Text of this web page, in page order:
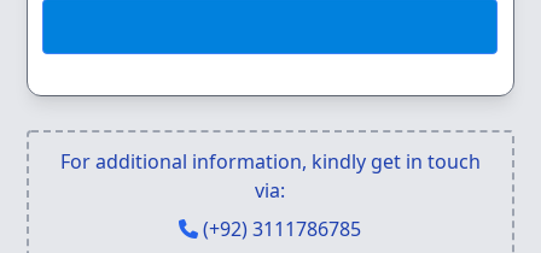
For additional information, kindly get in touch
via:
(+92) 3111786785